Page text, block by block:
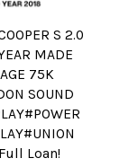
S 2.0
MADE
75K
SOUND
Loan!